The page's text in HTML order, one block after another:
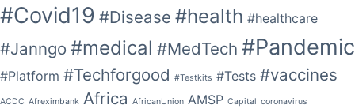
#Covid19 #Disease #health #healthcare
#Janngo #medical #MedTech #Pandemic
#Platform #Techforgood #Testkits #Tests #vaccines
ACDC Afreximbank Africa AfricanUnion AMSP Capital coronavirus